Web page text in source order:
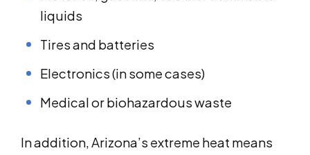
liquids
Tires and batteries
Electronics (in some cases)
Medical or biohazardous waste
In addition, Arizona’s extreme heat means